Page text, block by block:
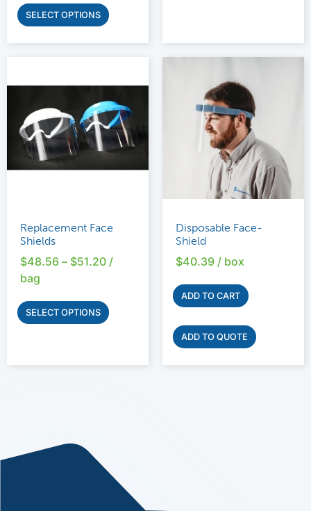
SELECT OPTIONS
Replacement Face
Shields
$48.56 – $51.20 /
bag
SELECT OPTIONS
Disposable Face-
Shield
$40.39 / box
ADD TO CART
ADD TO QUOTE